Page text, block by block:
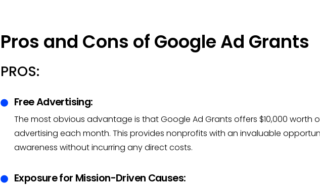
Pros and Cons of Google Ad Grants
PROS:
Free Advertising:
The most obvious advantage is that Google Ad Grants offers $10,000 worth
advertising each month. This provides nonprofits with an invaluable
awareness without incurring any direct costs.
Exposure for Mission-Driven Causes: